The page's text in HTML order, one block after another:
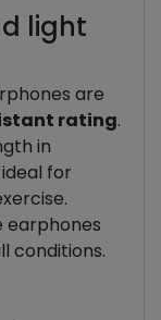
light
are
rating.
in
for
earphones
conditions.